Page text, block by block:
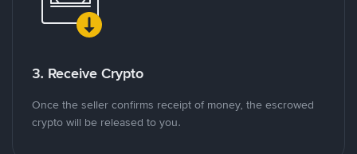
3. Receive Crypto
Once the seller confirms receipt of money, the escrowed
crypto will be released to you.